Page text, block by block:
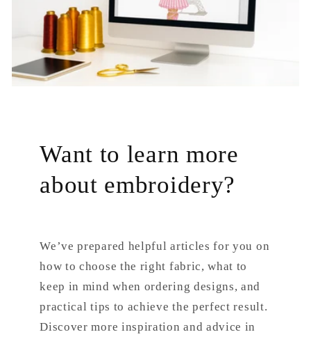
Want to learn more
about embroidery?
We’ve prepared helpful articles for you on
how to choose the right fabric, what to
keep in mind when ordering designs, and
practical tips to achieve the perfect result.
Discover more inspiration and advice in